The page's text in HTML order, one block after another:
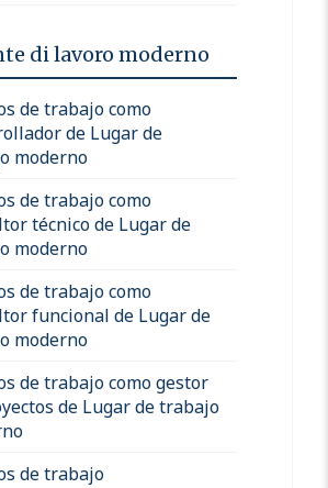
di lavoro moderno
de trabajo como
de Lugar de
moderno
de trabajo como
técnico de Lugar de
moderno
de trabajo como
funcional de Lugar de
moderno
de trabajo como gestor
de Lugar de trabajo
de trabajo